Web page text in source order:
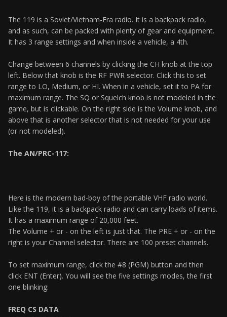
The 119 is a Soviet/Vietnam-Era radio. It is a backpack radio,
and as such, can be packed with plenty of gear and equipment.
It has 3 range settings and when inside a vehicle, a 4th.
Change between 6 channels by clicking the CH knob at the top
left. Below that knob is the RF PWR selector. Click this to set
range to LO, Medium, or HI. When in a vehicle, set it to PA for
maximum range. The SQ or Squelch knob is not modeled in the
game, but is clickable. On the right side is the Volume knob, and
above that is another selector that is not needed for your use
(or not modeled).
The AN/PRC-117:
Here is the modern bad-boy of the portable VHF radio world.
Like the 119, it is a backpack radio and can carry loads of items.
It has a maximum range of 20,000 feet.
The Volume + or - on the left is just that. The PRE + or - on the
right is your Channel selector. There are 100 preset channels.
To set maximum range, click the #8 (PGM) button and then
click ENT (Enter). You will see the five settings modes, the first
one blinking:
FREQ CS DATA